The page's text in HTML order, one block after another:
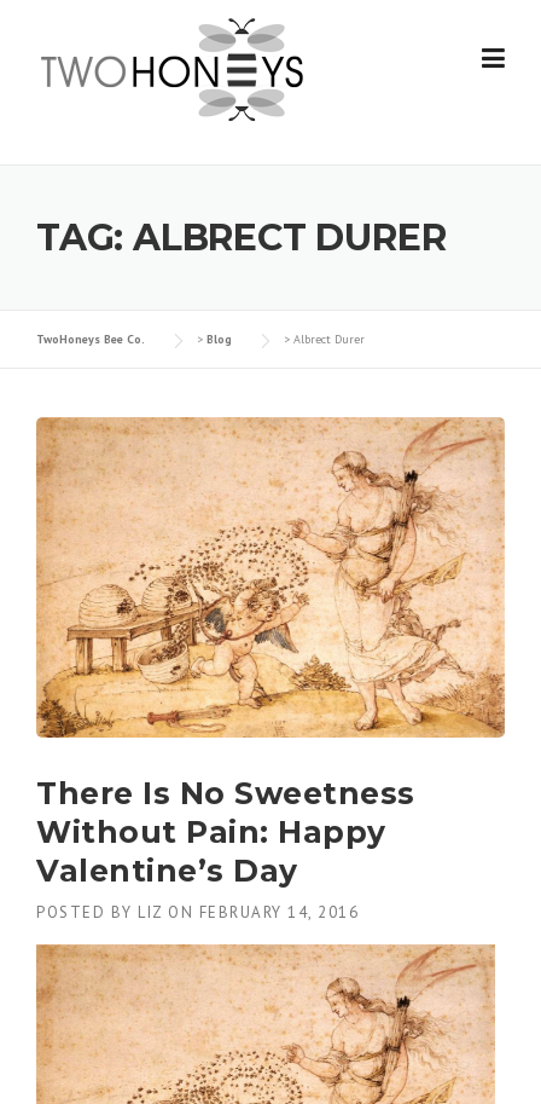
content
TAG: ALBRECT DURER
TwoHoneys Bee Co. > Blog > Albrect Durer
There Is No Sweetness
Without Pain: Happy
Valentine’s Day
POSTED BY LIZ ON FEBRUARY 14, 2016